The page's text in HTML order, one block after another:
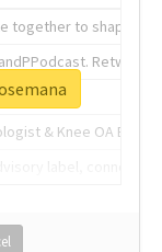
together to shape the
& Knee OA